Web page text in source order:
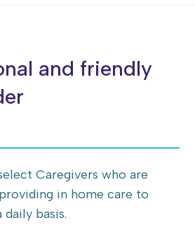
and friendly
Caregivers who are
in home care to
basis.